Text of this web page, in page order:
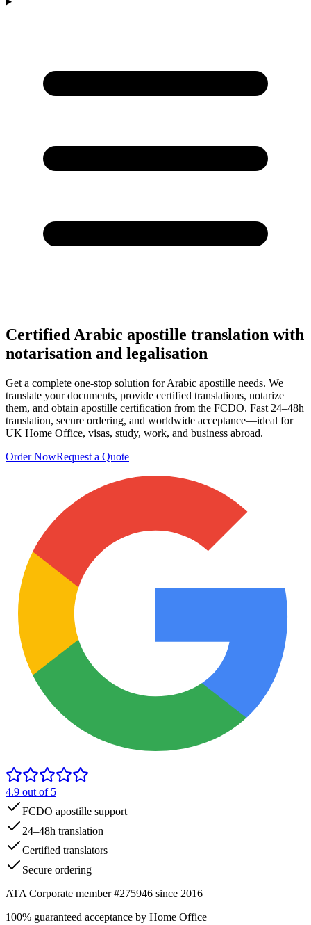
Certified Arabic apostille translation with
notarisation and legalisation
Get a complete one‑stop solution for Arabic apostille needs. We
translate your documents, provide certified translations, notarize
them, and obtain apostille certification from the FCDO. Fast 24–48h
translation, secure ordering, and worldwide acceptance—ideal for
UK Home Office, visas, study, work, and business abroad.
Order NowRequest a Quote
4.9 out of 5
FCDO apostille support
24–48h translation
Certified translators
Secure ordering
ATA Corporate member #275946 since 2016
100% guaranteed acceptance by Home Office